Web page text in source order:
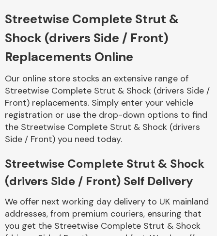
Body Parts &
Braking System
Complete Front
End Assembly
Streetwise Complete Strut &
Shock (drivers Side / Front)
Replacements Online
Our online store stocks an extensive range of
Streetwise Complete Strut & Shock (drivers Side /
Front) replacements. Simply enter your vehicle
registration or use the drop-down options to find
the Streetwise Complete Strut & Shock (drivers
Side / Front) you need today.
Streetwise Complete Strut & Shock
(drivers Side / Front) Self Delivery
We offer next working day delivery to UK mainland
addresses, from premium couriers, ensuring that
you get the Streetwise Complete Strut & Shock